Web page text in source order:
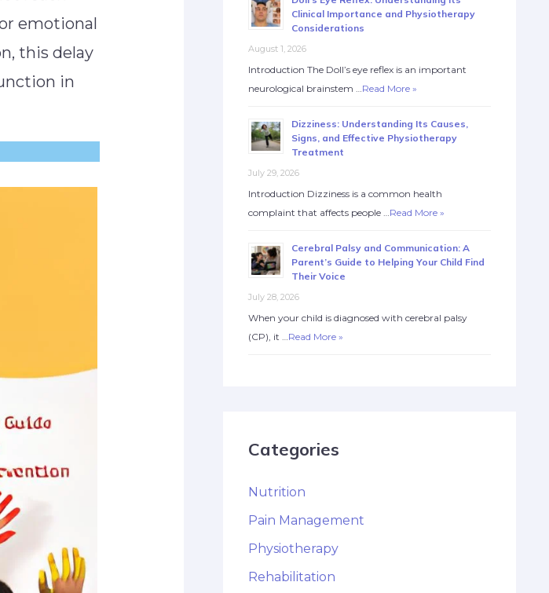
emotional
this delay
in
Clinical Importance and Physiotherapy
Considerations
August 1, 2026
Introduction The Doll’s eye reflex is an important
neurological brainstem …Read More »
Dizziness: Understanding Its Causes,
Signs, and Effective Physiotherapy
Treatment
July 29, 2026
Introduction Dizziness is a common health
complaint that affects people …Read More »
Cerebral Palsy and Communication: A
Parent’s Guide to Helping Your Child Find
Their Voice
July 28, 2026
When your child is diagnosed with cerebral palsy
(CP), it …Read More »
Categories
Nutrition
Pain Management
Physiotherapy
Rehabilitation